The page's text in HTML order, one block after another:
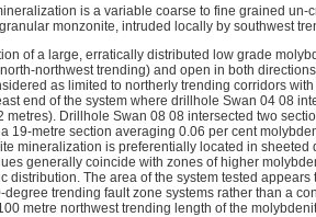
is a variable coarse to fine grained un-
monzonite, intruded locally by southwest
of a large, erratically distributed low grade
northwest trending) and open in both
as limited to northerly trending corridors
end of the system where drillhole Swan 04 08
metres). Drillhole Swan 08 08 intersected two
19-metre section averaging 0.06 per cent
mineralization is preferentially located in sheeted
generally coincide with zones of higher
distribution. The area of the system tested appears
trending fault zone systems rather than a
metre northwest trending length of the